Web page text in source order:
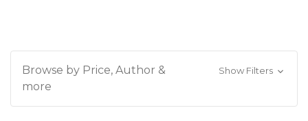
Browse by Price, Author &
more
Show Filters